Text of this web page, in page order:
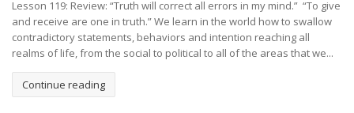
Lesson 119: Review: “Truth will correct all errors in my mind.” “To give
and receive are one in truth.” We learn in the world how to swallow
contradictory statements, behaviors and intention reaching all
realms of life, from the social to political to all of the areas that we...
Continue reading